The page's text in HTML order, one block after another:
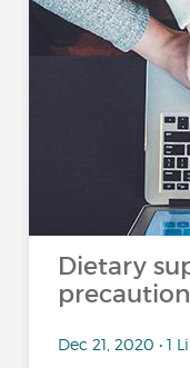
Dietary
Dec 21, 2020 • 1